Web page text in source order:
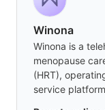
Winona
Winona is a
menopause
(HRT),
service